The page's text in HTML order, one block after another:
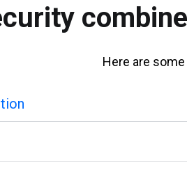
Here are